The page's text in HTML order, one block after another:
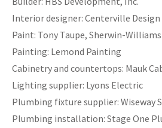
Interior designer: Centerville Design
Paint: Tony Taupe, Sherwin-Williams
Painting: Lemond Painting
Cabinetry and countertops: Mauk
Lighting supplier: Lyons Electric
Plumbing fixture supplier: Wiseway
Plumbing installation: Stage One